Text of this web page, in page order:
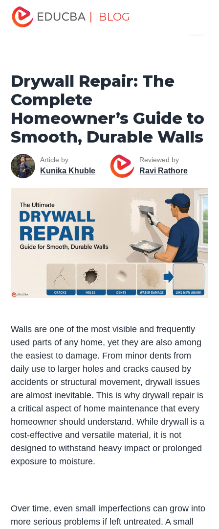
| BLOG
Home
Repair: The Complete Homeowner’s Guide to Smooth,
Durable Walls
Drywall Repair: The
Complete
Homeowner’s Guide to
Smooth, Durable Walls
Article by
Kunika Khuble
Reviewed by
Ravi Rathore
Walls are one of the most visible and frequently
used parts of any home, yet they are also among
the easiest to damage. From minor dents from
daily use to larger holes and cracks caused by
accidents or structural movement, drywall issues
are almost inevitable. This is whydrywall repair is
a critical aspect of home maintenance that every
homeowner should understand. While drywall is a
cost-effective and versatile material, it is not
designed to withstand heavy impact or prolonged
exposure to moisture.
Over time, even small imperfections can grow into
more serious problems if left untreated. A small